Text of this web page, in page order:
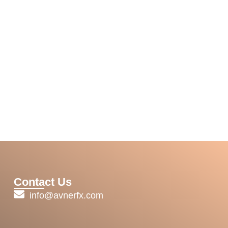
Contact Us
info@avnerfx.com